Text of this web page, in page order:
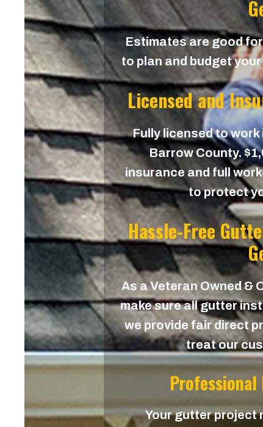
Estimates are good
to plan and budget
Licensed and
Fully licensed to
Barrow County.
insurance and full
to protect
Hassle-Free
As a Veteran Owned &
make sure all gutter
we provide fair direct
treat our
Your gutter project